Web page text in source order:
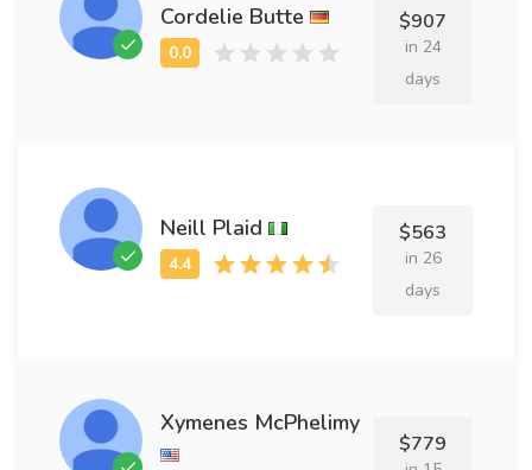
Cordelie Butte $907
in 24
days
Neill Plaid $563
in 26
days
Xymenes McPhelimy
$779